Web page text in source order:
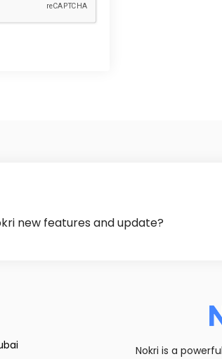
new features and update?
Nokri is a